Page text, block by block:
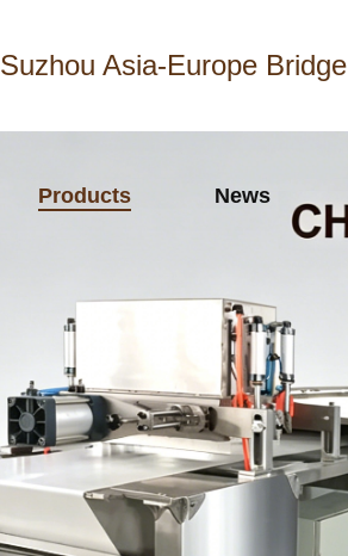
Suzhou Asia-Europe
Products News